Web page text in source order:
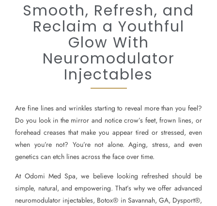
Smooth, Refresh, and
Reclaim a Youthful
Glow With
Neuromodulator
Injectables
Are fine lines and wrinkles starting to reveal more than you feel?
Do you look in the mirror and notice crow’s feet, frown lines, or
forehead creases that make you appear tired or stressed, even
when you’re not? You’re not alone. Aging, stress, and even
genetics can etch lines across the face over time.
At Odomi Med Spa, we believe looking refreshed should be
simple, natural, and empowering. That’s why we offer advanced
neuromodulator injectables, Botox® in Savannah, GA, Dysport®,